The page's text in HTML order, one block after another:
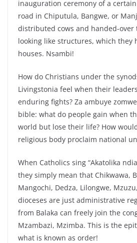
inauguration ceremony of a
road in Chiputula, Bangwe, or
distributed cows and handed-over
looking like structures, which they
houses. Nsambi!
How do Christians under the
Livingstonia feel when their
enduring fights? Za ambuye
bible: what do people gain when
world but lose their life? How
religious body proclaim national
When Catholics sing “Akatolika
they simply mean that Chikwawa,
Mangochi, Dedza, Lilongwe,
dioceses are just administrative
from Balaka can freely join the
Mzambazi, Mzimba. This is the
what is known as order!